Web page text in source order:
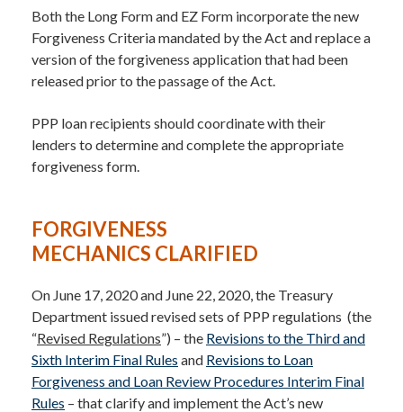
Both the Long Form and EZ Form incorporate the new
Forgiveness Criteria mandated by the Act and replace a
version of the forgiveness application that had been
released prior to the passage of the Act.
PPP loan recipients should coordinate with their
lenders to determine and complete the appropriate
forgiveness form.
FORGIVENESS
MECHANICS CLARIFIED
On June 17, 2020 and June 22, 2020, the Treasury
Department issued revised sets of PPP regulations (the
“Revised Regulations”) – the Revisions to the Third and
Sixth Interim Final Rules and Revisions to Loan
Forgiveness and Loan Review Procedures Interim Final
Rules – that clarify and implement the Act’s new